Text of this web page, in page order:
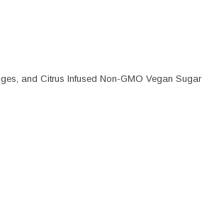
and Citrus Infused Non-GMO Vegan Sugar